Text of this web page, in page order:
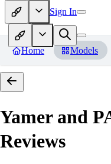
Sign In
Home Models
Yamer and
Reviews